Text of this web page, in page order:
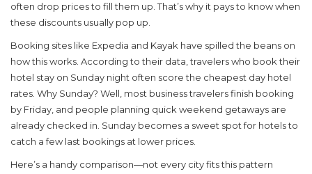
often drop prices to fill them up. That’s why it pays to know when
these discounts usually pop up.
Booking sites like Expedia and Kayak have spilled the beans on
how this works. According to their data, travelers who book their
hotel stay on Sunday night often score the cheapest day hotel
rates. Why Sunday? Well, most business travelers finish booking
by Friday, and people planning quick weekend getaways are
already checked in. Sunday becomes a sweet spot for hotels to
catch a few last bookings at lower prices.
Here’s a handy comparison—not every city fits this pattern